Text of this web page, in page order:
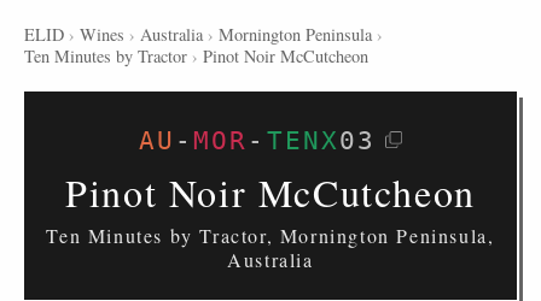
ELID › Wines › Australia › Mornington Peninsula ›
Ten Minutes by Tractor › Pinot Noir McCutcheon
AU - MOR - TENX03
Pinot Noir McCutcheon
Ten Minutes by Tractor, Mornington Peninsula,
Australia